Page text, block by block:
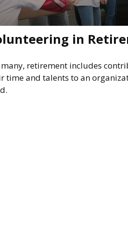
in
many, retirement includes
time and talents to an